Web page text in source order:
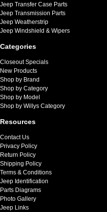
Jeep Transfer Case Parts
Jeep Transmission Parts
Jeep Weatherstrip
Jeep Windshield & Wipers
Categories
Closeout Specials
New Products
Shop by Brand
Shop by Category
Shop by Model
Shop by Willys Category
Resources
Contact Us
Privacy Policy
Return Policy
Shipping Policy
Terms & Conditions
Jeep Identification
Parts Diagrams
Photo Gallery
Jeep Links